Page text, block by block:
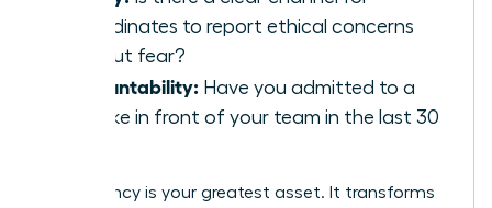
subordinates to report ethical concerns
without fear?
Accountability: Have you admitted to a
mistake in front of your team in the last 30
Consistency is your greatest asset. It transforms